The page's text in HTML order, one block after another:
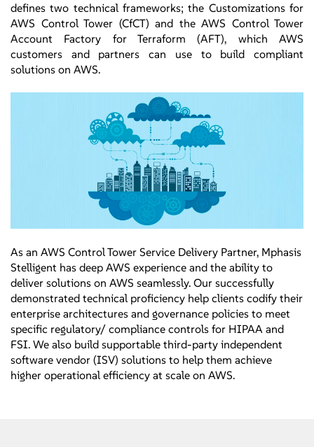
defines two technical frameworks; the Customizations for
AWS Control Tower (CfCT) and the AWS Control Tower
Account Factory for Terraform (AFT), which AWS
customers and partners can use to build compliant
solutions on AWS.
As an AWS Control Tower Service Delivery Partner, Mphasis
Stelligent has deep AWS experience and the ability to
deliver solutions on AWS seamlessly. Our successfully
demonstrated technical proficiency help clients codify their
enterprise architectures and governance policies to meet
specific regulatory/ compliance controls for HIPAA and
FSI. We also build supportable third-party independent
software vendor (ISV) solutions to help them achieve
higher operational efficiency at scale on AWS.